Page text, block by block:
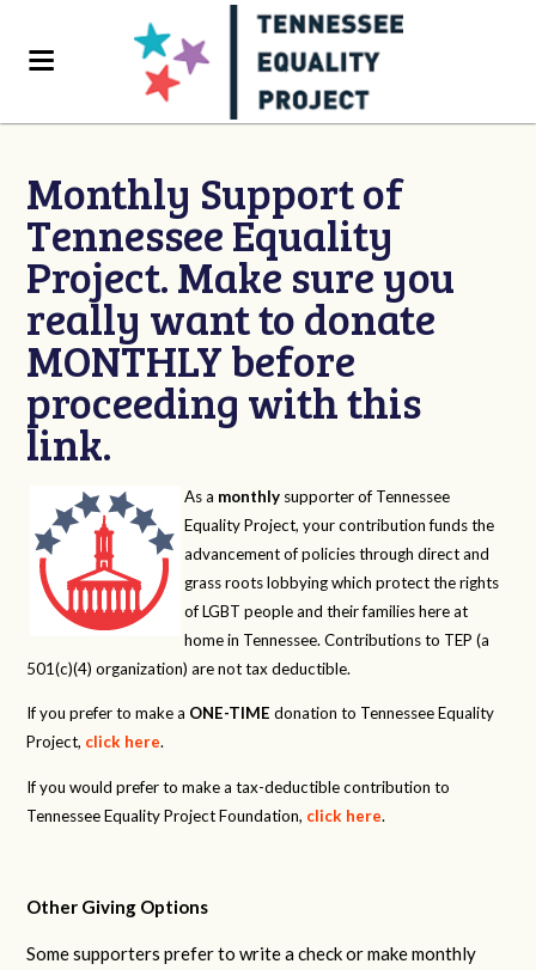
Monthly Support of
Tennessee Equality
Project. Make sure you
really want to donate
MONTHLY before
proceeding with this
link.
As a monthly supporter of Tennessee
Equality Project, your contribution funds the
advancement of policies through direct and
grass roots lobbying which protect the rights
of LGBT people and their families here at
home in Tennessee. Contributions to TEP (a
501(c)(4) organization) are not tax deductible.
If you prefer to make a ONE-TIME donation to Tennessee Equality
Project, click here.
If you would prefer to make a tax-deductible contribution to
Tennessee Equality Project Foundation, click here.
Other Giving Options
Some supporters prefer to write a check or make monthly